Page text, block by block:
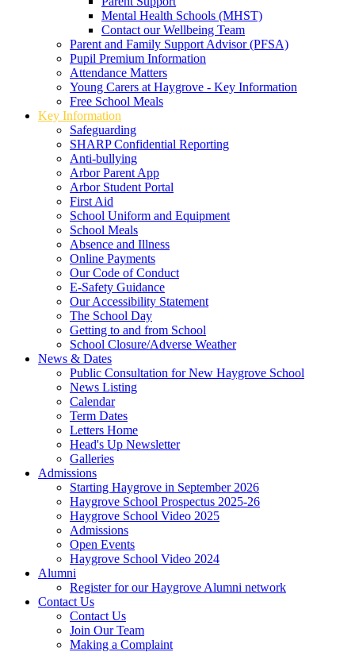
Mental Health Schools (MHST)
Contact our Wellbeing Team
Parent and Family Support Advisor (PFSA)
Pupil Premium Information
Attendance Matters
Young Carers at Haygrove - Key Information
Free School Meals
Key Information
Safeguarding
SHARP Confidential Reporting
Anti-bullying
Arbor Parent App
Arbor Student Portal
First Aid
School Uniform and Equipment
School Meals
Absence and Illness
Online Payments
Our Code of Conduct
E-Safety Guidance
Our Accessibility Statement
The School Day
Getting to and from School
School Closure/Adverse Weather
News & Dates
Public Consultation for New Haygrove School
News Listing
Calendar
Term Dates
Letters Home
Head's Up Newsletter
Galleries
Admissions
Starting Haygrove in September 2026
Haygrove School Prospectus 2025-26
Haygrove School Video 2025
Admissions
Open Events
Haygrove School Video 2024
Alumni
Register for our Haygrove Alumni network
Contact Us
Contact Us
Join Our Team
Making a Complaint